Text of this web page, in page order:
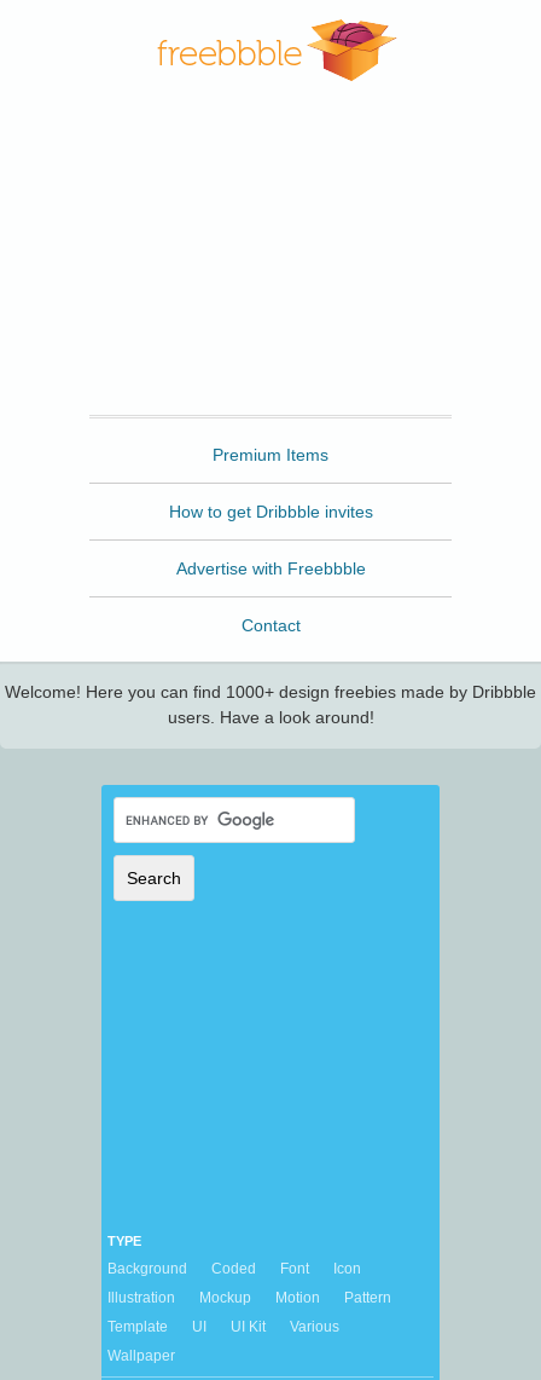
Premium Items
How to get Dribbble invites
Advertise with Freebbble
Contact
Welcome! Here you can find 1000+ design freebies made by Dribbble
users. Have a look around!
TYPE
Background Coded Font
Icon
Illustration
Mockup Motion
Pattern
Template
UI UI Kit
Various
Wallpaper